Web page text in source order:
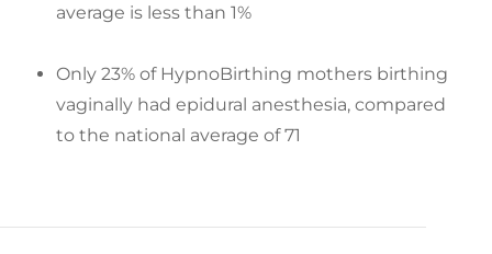
average is less than 1%
Only 23% of HypnoBirthing mothers birthing
vaginally had epidural anesthesia, compared
to the national average of 71